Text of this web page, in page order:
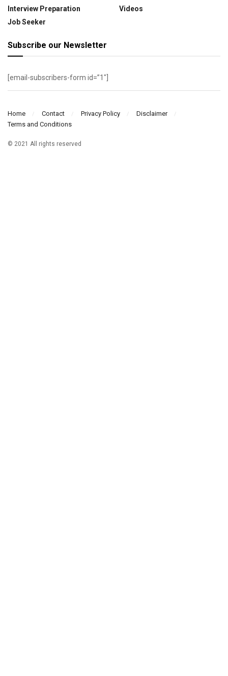
Interview Preparation
Job Seeker
Videos
Subscribe our Newsletter
[email-subscribers-form id=”1″]
Home Contact Privacy Policy
Disclaimer
Terms and Conditions
© 2021 All rights reserved